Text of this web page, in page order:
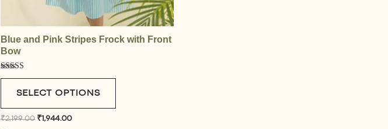
Blue and Pink Stripes Frock with Front
Bow
Rated
out of 5SELECT OPTIONS
₹2,199.00 ₹1,944.00